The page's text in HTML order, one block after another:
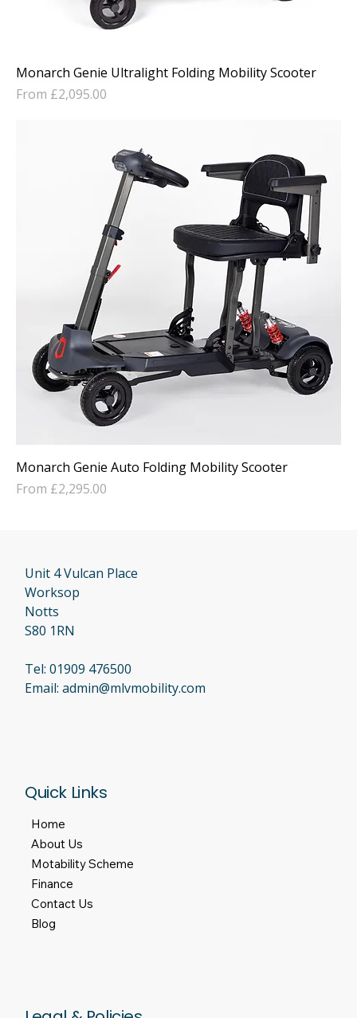
Monarch Genie Ultralight Folding Mobility Scooter
From £2,095.00
Sale Price
Monarch Genie Auto Folding Mobility Scooter
From £2,295.00
Sale Price
Unit 4 Vulcan Place
Worksop
Notts
S80 1RN
Tel:01909 476500
Email:admin@mlvmobility.com
Quick Links
Home
About Us
Motability Scheme
Finance
Contact Us
Blog